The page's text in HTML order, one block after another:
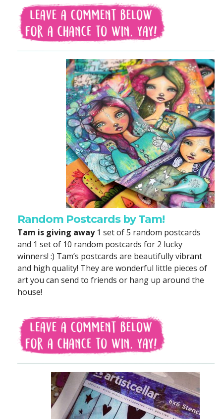
Random Postcards by Tam!
Tam is giving away1 set of 5 random postcards
and 1 set of 10 random postcards for 2 lucky
winners! :) Tam’s postcards are beautifully vibrant
and high quality! They are wonderful little pieces of
art you can send to friends or hang up around the
house!